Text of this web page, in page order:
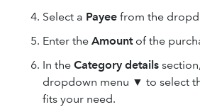
Select a Payee from the
Enter the Amountof the
In the Category details
dropdown menu ▼ to select
fits your need.